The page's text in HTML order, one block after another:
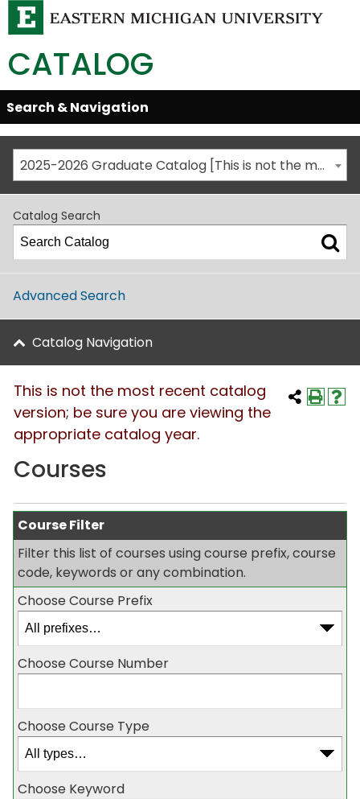
CATALOG
Skip
Global
Navigation
Open/Close
Search & Navigation
2025-2026 Graduate Catalog [This is not the most recent catalog version; be sure you are viewing the appropriate catalog year.]
Catalog Search
Advanced Search
Catalog Navigation
This is not the most recent catalog
version; be sure you are viewing the
appropriate catalog year.
Courses
Course Filter
Filter this list of courses using course prefix, course
code, keywords or any combination.
Choose Course Prefix
Choose Course Number
Choose Course Type
Choose Keyword